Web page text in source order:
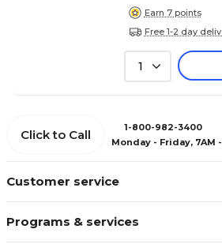
Earn 7 points
Free 1-2 day
1
Customer service
Programs & services
Click to Call
1-800-982-3400
Monday - Friday, 7AM